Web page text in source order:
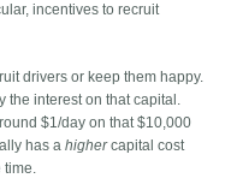
incentives to recruit
drivers or keep them happy.
the interest on that capital.
$1/day on that $10,000
has ahighercapital cost
time.